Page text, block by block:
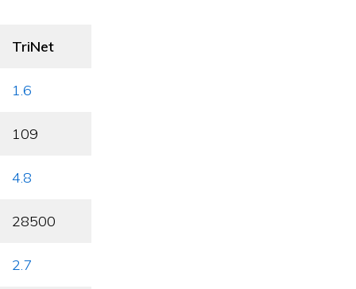
TriNet
1.6
109
4.8
28500
2.7